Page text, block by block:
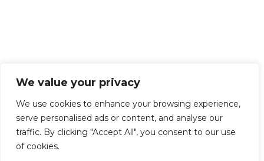
We value your privacy
We use cookies to enhance your browsing experience,
serve personalised ads or content, and analyse our
traffic. By clicking "Accept All", you consent to our use
of cookies.